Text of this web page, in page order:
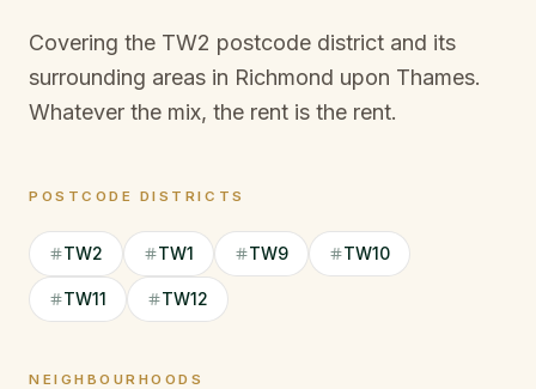
Covering the TW2 postcode district and its
surrounding areas in Richmond upon Thames.
Whatever the mix, the rent is the rent.
POSTCODE DISTRICTS
TW2 TW1 TW9 TW10
TW11 TW12
NEIGHBOURHOODS